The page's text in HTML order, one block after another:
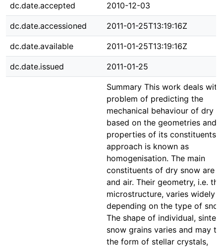
dc.date.accepted 2010-12-03
dc.date.accessioned 2011-01-25T13:19:16Z
dc.date.available 2011-01-25T13:19:16Z
dc.date.issued 2011-01-25
Summary This work deals
problem of predicting the
mechanical behaviour of dry
based on the geometries and
properties of its constituents.
approach is known as
homogenisation. The main
constituents of dry snow are
and air. Their geometry, i.e. the
microstructure, varies widely
depending on the type of
The shape of individual,
snow grains varies and may
the form of stellar crystals,